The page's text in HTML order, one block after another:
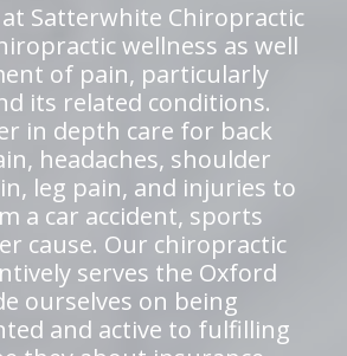
Satterwhite Chiropractic
wellness as well
of pain, particularly
its related conditions.
in depth care for back
headaches, shoulder
leg pain, and injuries to
a car accident, sports
cause. Our chiropractic
serves the Oxford
ourselves on being
and active to fulfilling